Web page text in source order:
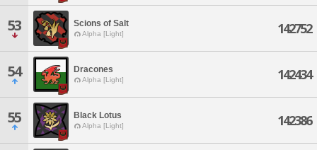
53 Scions of Salt
Alpha [Light] 142752
54 Dracones
Alpha [Light] 142434
55 Black Lotus
Alpha [Light] 142386